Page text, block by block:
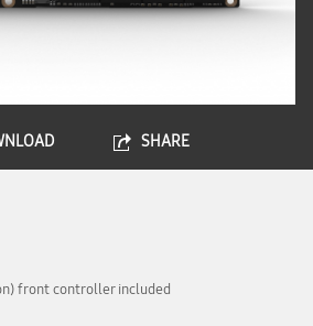
SHARE
front controller included